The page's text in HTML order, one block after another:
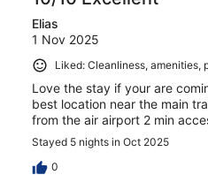
Elias
1 Nov 2025
Liked: Cleanliness,
Love the stay if your are
best location near the main
from the air airport 2 min
Stayed 5 nights in Oct 2025
0